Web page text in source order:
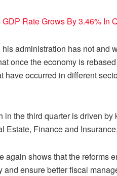
GDP Rate Grows By 3.46% In
administration has not and
once the economy is
have occurred in different
in the third quarter is driven
Estate, Finance and
again shows that the reforms
and ensure better fiscal